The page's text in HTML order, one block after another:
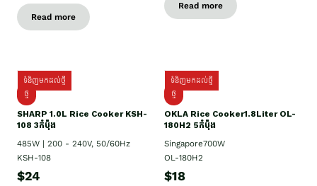
Read more
Read more
ទំនិញមកដល់ថ្មី
ថ្មី
SHARP 1.០L Rice Cooker KSH-
108 3កំប៉ុង
485W | 200 - 240V, 50/60Hz
KSH-108
$24
ទំនិញមកដល់ថ្មី
ថ្មី
OKLA Rice Cooker1.8Liter OL-
180H2 5កំប៉ុង
Singapore700W
OL-180H2
$18